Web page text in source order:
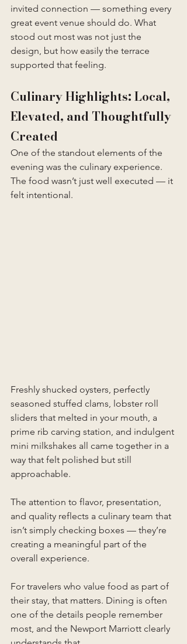
invited connection — something every
great event venue should do. What
stood out most was not just the
design, but how easily the terrace
supported that feeling.
Culinary Highlights: Local,
Elevated, and Thoughtfully
Created
One of the standout elements of the
evening was the culinary experience.
The food wasn’t just well executed — it
felt intentional.
Freshly shucked oysters, perfectly
seasoned stuffed clams, lobster roll
sliders that melted in your mouth, a
prime rib carving station, and indulgent
mini milkshakes all came together in a
way that felt polished but still
approachable.
The attention to flavor, presentation,
and quality reflects a culinary team that
isn’t simply checking boxes — they’re
creating a meaningful part of the
overall experience.
For travelers who value food as part of
their stay, that matters. Dining is often
one of the details people remember
most, and the Newport Marriott clearly